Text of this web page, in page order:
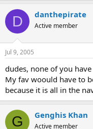
D danthepirate
Active member
Jul 9, 2005
dudes, none of you
My fav woould have to
because it is all in the
G Genghis Khan
Active member